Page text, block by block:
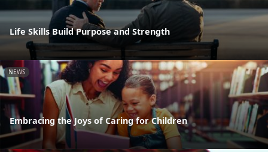
Life Skills Build Purpose and Strength
NEWS
Embracing the Joys of Caring for Children